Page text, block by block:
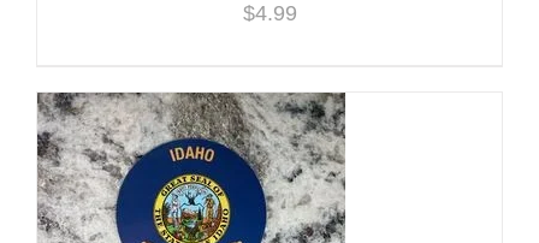
$4.99